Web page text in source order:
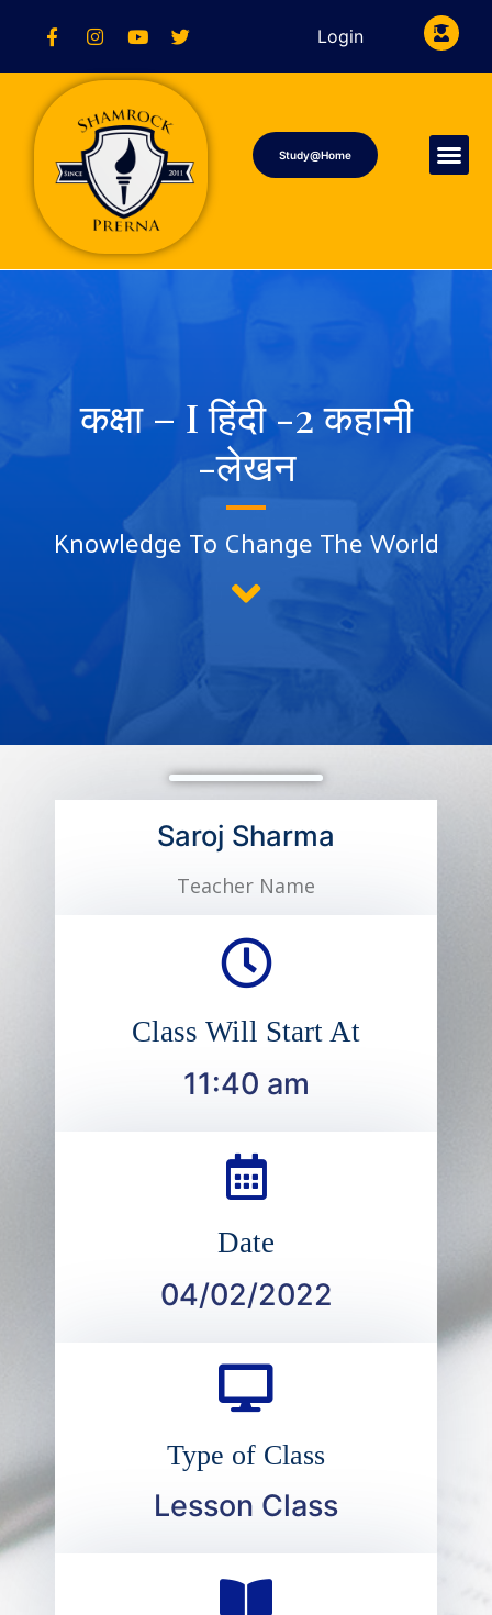
Login
Study@Home
कक्षा – I हिंदी -2 कहानी
-लेखन
Knowledge To Change The World
Saroj Sharma
Teacher Name
Class Will Start At
11:40 am
Date
04/02/2022
Type of Class
Lesson Class